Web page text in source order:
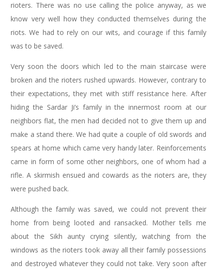
rioters. There was no use calling the police anyway, as we
know very well how they conducted themselves during the
riots. We had to rely on our wits, and courage if this family
was to be saved.
Very soon the doors which led to the main staircase were
broken and the rioters rushed upwards. However, contrary to
their expectations, they met with stiff resistance here. After
hiding the Sardar Ji’s family in the innermost room at our
neighbors flat, the men had decided not to give them up and
make a stand there. We had quite a couple of old swords and
spears at home which came very handy later. Reinforcements
came in form of some other neighbors, one of whom had a
rifle. A skirmish ensued and cowards as the rioters are, they
were pushed back.
Although the family was saved, we could not prevent their
home from being looted and ransacked. Mother tells me
about the Sikh aunty crying silently, watching from the
windows as the rioters took away all their family possessions
and destroyed whatever they could not take. Very soon after